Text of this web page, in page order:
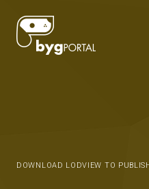
DOWNLOAD LODVIEW TO